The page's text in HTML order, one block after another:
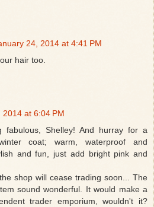
24, 2014 at 4:41 PM
hair too.
at 6:04 PM
fabulous, Shelley! And hurray for a
coat; warm, waterproof and
and fun, just add bright pink and
shop will cease trading soon... The
sound wonderful. It would make a
trader emporium, wouldn't it?